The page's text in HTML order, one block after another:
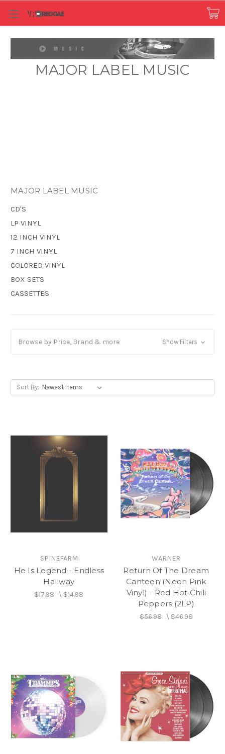
MAJOR LABEL MUSIC
MAJOR LABEL MUSIC
CD'S
LP VINYL
12 INCH VINYL
7 INCH VINYL
COLORED VINYL
BOX SETS
CASSETTES
Browse by Price, Brand & more Show Filters
Sort By:
SPINEFARM
He Is Legend - Endless
Hallway
$17.98\ $14.98
WARNER
Return Of The Dream
Canteen (Neon Pink
Vinyl) - Red Hot Chili
Peppers (2LP)
$56.98\ $46.98